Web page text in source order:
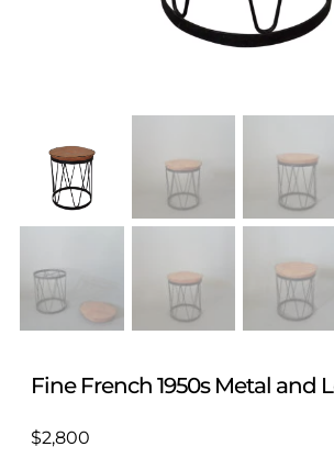
Fine French 1950s Metal and
$2,800